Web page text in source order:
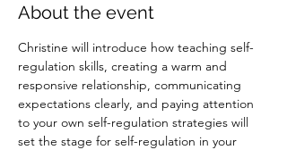
About the event
Christine will introduce how teaching self-
regulation skills, creating a warm and
responsive relationship, communicating
expectations clearly, and paying attention
to your own self-regulation strategies will
set the stage for self-regulation in your